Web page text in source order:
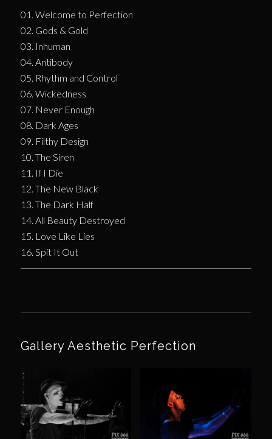
01. Welcome to Perfection
02. Gods & Gold
03. Inhuman
04. Antibody
05. Rhythm and Control
06. Wickedness
07. Never Enough
08. Dark Ages
09. Filthy Design
10. The Siren
11. If I Die
12. The New Black
13. The Dark Half
14. All Beauty Destroyed
15. Love Like Lies
16. Spit It Out
Gallery Aesthetic Perfection